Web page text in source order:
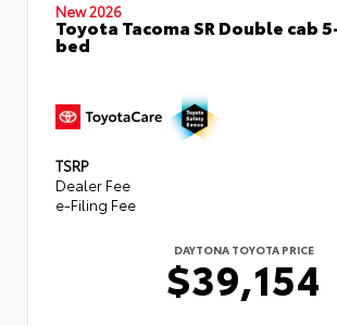
New 2026
Toyota Tacoma SR Double cab
bed
TSRP
Dealer Fee
e-Filing Fee
DAYTONA TOYOTA PRICE
$39,154